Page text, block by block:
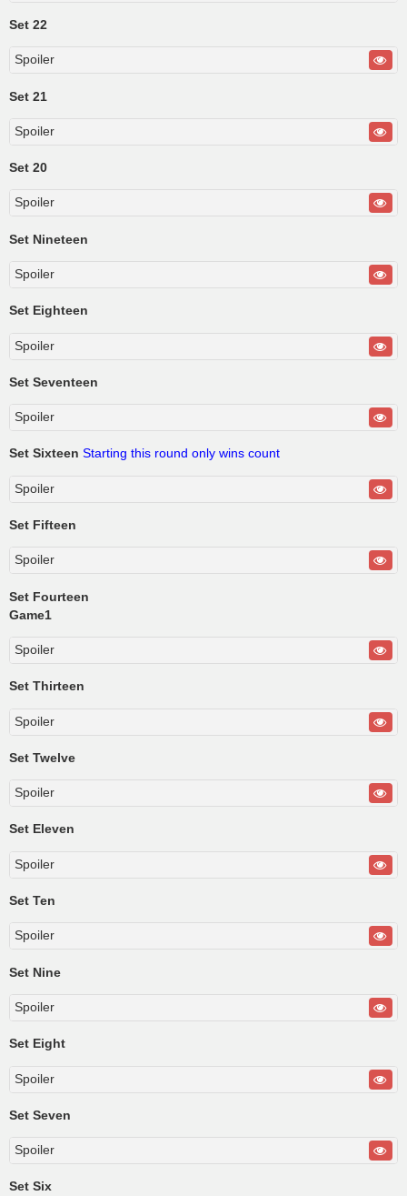
Set 22
Spoiler
Set 21
Spoiler
Set 20
Spoiler
Set Nineteen
Spoiler
Set Eighteen
Spoiler
Set Seventeen
Spoiler
Set Sixteen Starting this round only wins count
Spoiler
Set Fifteen
Spoiler
Set Fourteen
Game1
Spoiler
Set Thirteen
Spoiler
Set Twelve
Spoiler
Set Eleven
Spoiler
Set Ten
Spoiler
Set Nine
Spoiler
Set Eight
Spoiler
Set Seven
Spoiler
Set Six